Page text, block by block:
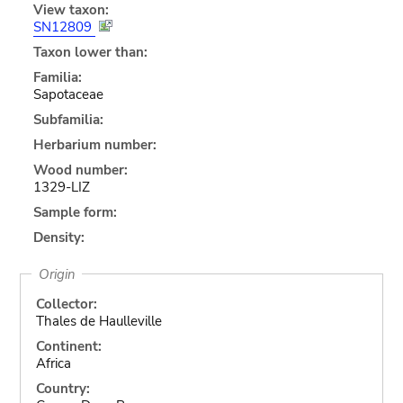
View taxon:
SN12809
Taxon lower than:
Familia:
Sapotaceae
Subfamilia:
Herbarium number:
Wood number:
1329-LIZ
Sample form:
Density:
Origin
Collector:
Thales de Haulleville
Continent:
Africa
Country: